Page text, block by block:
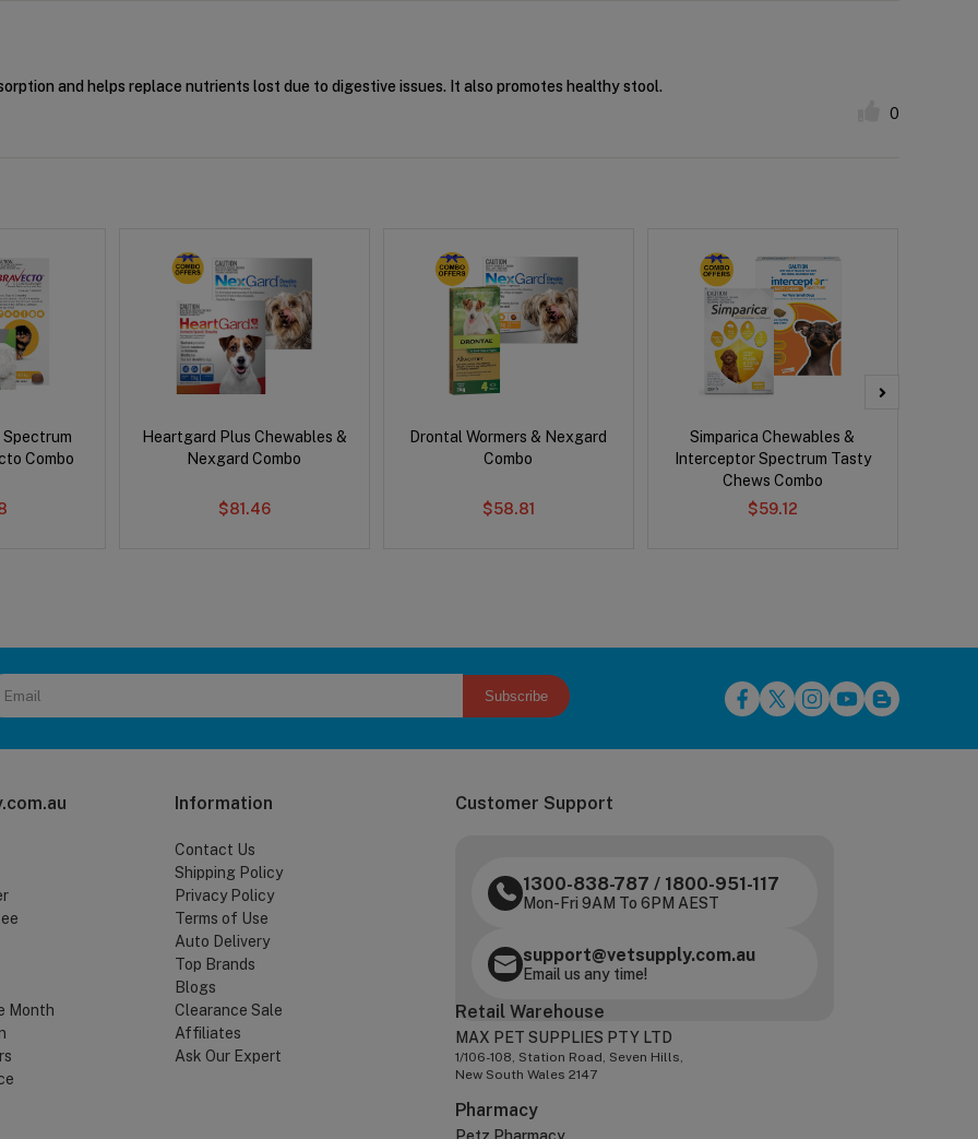
and helps replace nutrients lost due to digestive issues. It also promotes healthy stool.
0
Spectrum
Combo
Heartgard Plus Chewables &
Nexgard Combo
$81.46
Drontal Wormers & Nexgard
Combo
$58.81
Simparica Chewables &
Interceptor Spectrum Tasty
Chews Combo
$59.12
Subscribe
Month
Information
Contact Us
Shipping Policy
Privacy Policy
Terms of Use
Auto Delivery
Top Brands
Blogs
Clearance Sale
Affiliates
Ask Our Expert
Customer Support
1300-838-787 / 1800-951-117
Mon-Fri 9AM To 6PM AEST
support@vetsupply.com.au
Email us any time!
Retail Warehouse
MAX PET SUPPLIES PTY LTD
1/106-108, Station Road, Seven Hills,
New South Wales 2147
Pharmacy